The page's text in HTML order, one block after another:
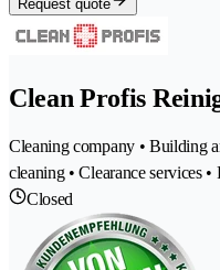
Request quote
Clean Profis
Cleaning company • Building
cleaning • Clearance services •
Closed